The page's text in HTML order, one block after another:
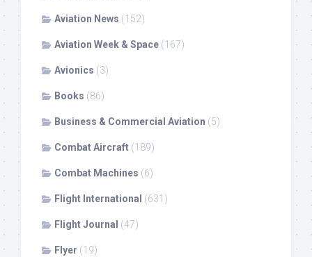
Aviation News (152)
Aviation Week & Space (167)
Avionics (3)
Books (86)
Business & Commercial Aviation (5)
Combat Aircraft (189)
Combat Machines (6)
Flight International (631)
Flight Journal (47)
Flyer (19)